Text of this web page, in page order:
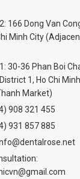
166 Dong Van
Minh City
30-36 Phan Boi
1, Ho Chi
Market)
908 321 455
931 857 885